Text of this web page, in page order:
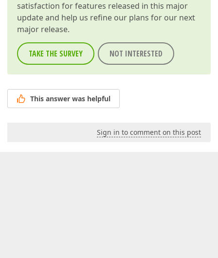
satisfaction for features released in this major
update and help us refine our plans for our next
major release.
TAKE THE SURVEY NOT INTERESTED
This answer was helpful
Sign in to comment on this post